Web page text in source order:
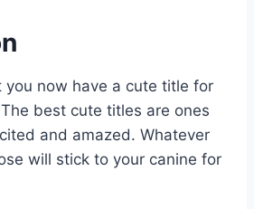
you now have a cute title for
best cute titles are ones
and amazed. Whatever
will stick to your canine for